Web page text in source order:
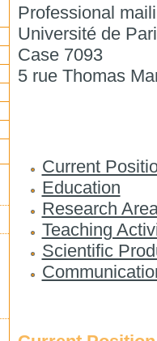
Professional
Université de
Case 7093
5 rue Thomas
Current
Education
Research
Teaching
Scientific